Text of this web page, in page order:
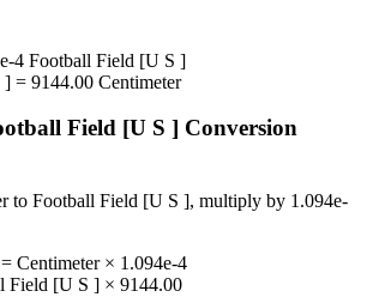
4 Football Field [U S ]
] = 9144.00 Centimeter
Field [U S ] Conversion
to Football Field [U S ], multiply by 1.094e-
= Centimeter× 1.094e-4
Field [U S ] × 9144.00